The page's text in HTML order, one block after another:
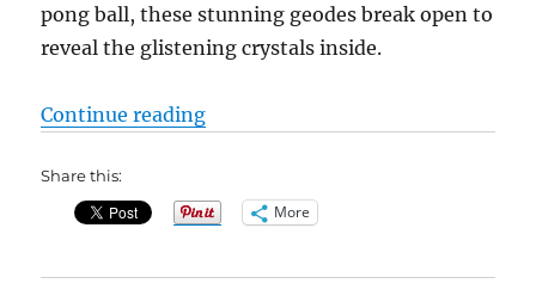
pong ball, these stunning geodes break open to
reveal the glistening crystals inside.
Continue reading“STEM Toys: National Geographic
Share this:
More